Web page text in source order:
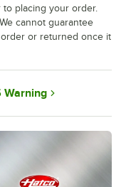
placing your order.
cannot guarantee
or returned once it
Warning